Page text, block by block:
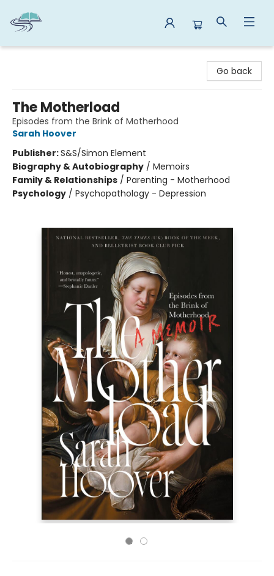
Go back
The Motherload
Episodes from the Brink of Motherhood
Sarah Hoover
Publisher:S&S/Simon Element
Biography & Autobiography / Memoirs
Family & Relationships / Parenting - Motherhood
Psychology / Psychopathology - Depression